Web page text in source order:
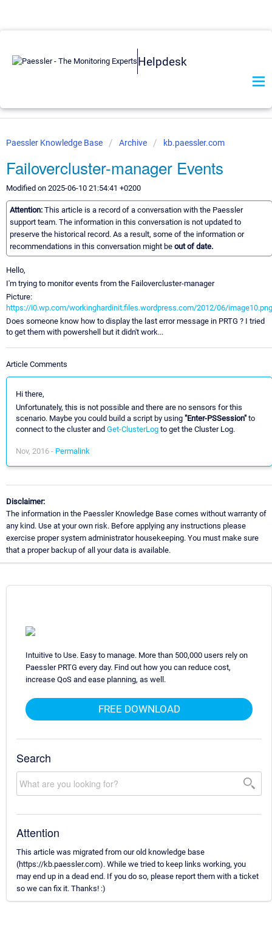
Helpdesk
Paessler Knowledge Base Archive kb.paessler.com
Failovercluster-manager Events
Modified on 2025-06-10 21:54:41 +0200
Attention: This article is a record of a conversation with the Paessler
support team. The information in this conversation is not updated to
preserve the historical record. As a result, some of the information or
recommendations in this conversation might be out of date.
Hello,
I'm trying to monitor events from the Failovercluster-manager
Picture:
https://i0.wp.com/workinghardinit.files.wordpress.com/2012/06/image10.png
Does someone know how to display the last error message in PRTG ? I tried
to get them with powershell but it didn't work...
Article Comments
Hi there,
Unfortunately, this is not possible and there are no sensors for this
scenario. Maybe you could build a script by using "Enter-PSSession"to
connect to the cluster and Get-ClusterLogto get the Cluster Log.
Nov, 2016 - Permalink
Disclaimer:
The information in the Paessler Knowledge Base comes without warranty of
any kind. Use at your own risk. Before applying any instructions please
exercise proper system administrator housekeeping. You must make sure
that a proper backup of all your data is available.
Intuitive to Use. Easy to manage. More than 500,000 users rely on
Paessler PRTG every day. Find out how you can reduce cost,
increase QoS and ease planning, as well.
FREE DOWNLOAD
Search
Attention
This article was migrated from our old knowledge base
(https://kb.paessler.com). While we tried to keep links working, you
may end up in a dead end. If you do so, please report them with a ticket
so we can fix it. Thanks! :)